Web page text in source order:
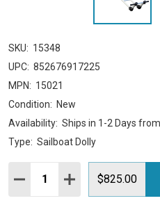
SKU: 15348
UPC: 852676917225
MPN: 15021
Condition: New
Availability: Ships in 1-2 Days
Type: Sailboat Dolly
Quantity:
DECREASE QUANTITY:
INCREASE$825.00